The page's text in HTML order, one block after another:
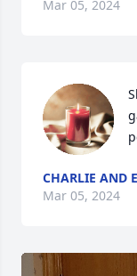
Mar 05, 2024
CHARLIE AND
Mar 05, 2024